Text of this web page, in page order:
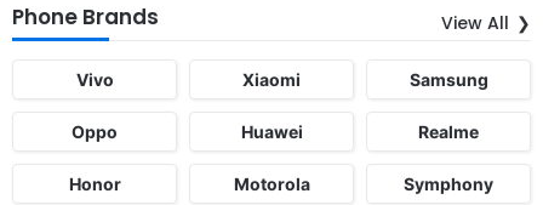
Phone Brands View All
Vivo Xiaomi Samsung
Oppo Huawei Realme
Honor Motorola Symphony